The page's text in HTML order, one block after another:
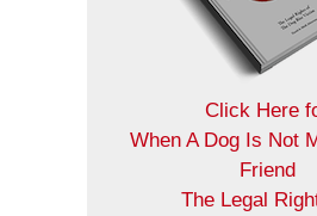
Click Here
When A Dog Is Not
Friend
The Legal